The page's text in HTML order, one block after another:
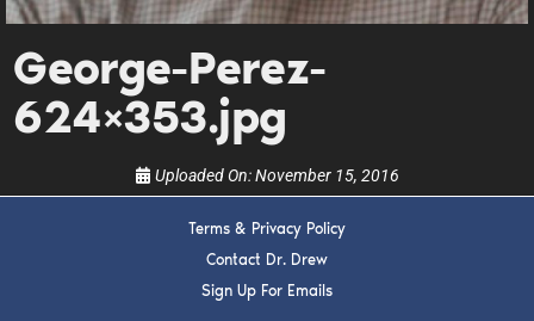
George-Perez-
624×353.jpg
Uploaded On:November 15, 2016
Terms & Privacy Policy
Contact Dr. Drew
Sign Up For Emails
SUBMIT
FOR TEXT ALERTS, MSG AND DATA RATES MAY APPLY